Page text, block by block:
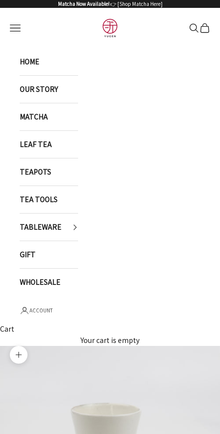
Matcha Now Available!👉 [Shop Matcha Here]
YUGEN ONLINE STORE
Open navigation menu OpenOpen
HOME
OUR STORY
MATCHA
LEAF TEA
TEAPOTS
TEA TOOLS
TABLEWARE
GIFT
WHOLESALE
ACCOUNT
Cart
Your cart is empty
Zoom picture